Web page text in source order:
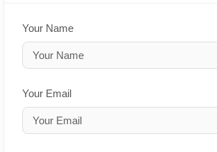
Your Name
Your Email